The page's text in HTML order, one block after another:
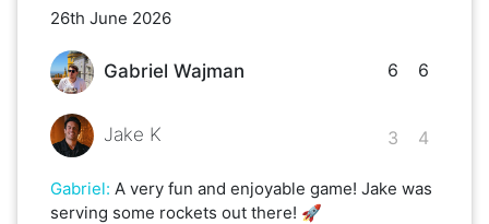
26th June 2026
Gabriel Wajman
Jake K
6
3
6
4
Gabriel: A very fun and enjoyable game! Jake was
serving some rockets out there! 🚀